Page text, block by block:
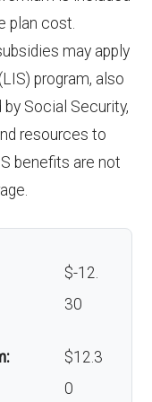
| Out-
copay | Out-
copay | Out-
$0
Back to Top
covered
covered
network: $0
Not covered
plan cost.
may apply
program, also
by Social Security,
resources to
benefits are not
$-12.
30
$12.3
0